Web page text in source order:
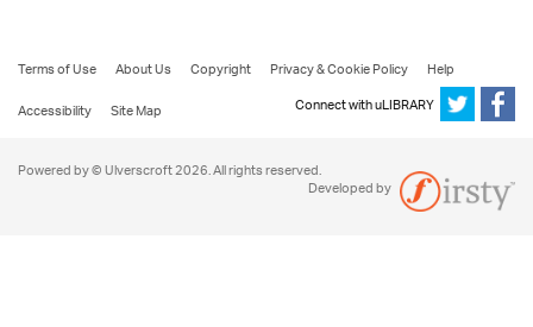
Terms of Use About Us Copyright Privacy & Cookie Policy
Help
Accessibility
Site Map Connect with uLIBRARY
Powered by © Ulverscroft 2026. All rights reserved.
Developed by